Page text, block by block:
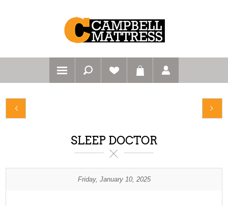
SLEEP DOCTOR
Friday, January 10, 2025